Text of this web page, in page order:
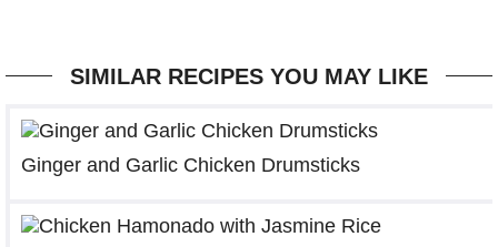
SIMILAR RECIPES YOU MAY LIKE
Ginger and Garlic Chicken Drumsticks